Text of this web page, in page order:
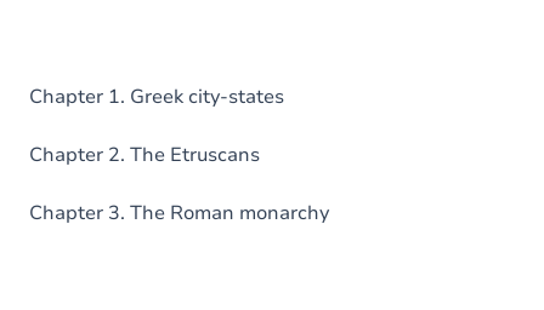
Chapter 1. Greek city-states
Chapter 2. The Etruscans
Chapter 3. The Roman monarchy